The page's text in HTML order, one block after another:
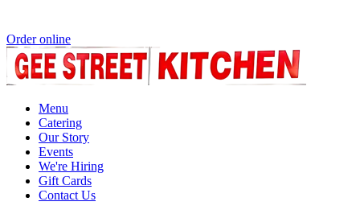
Order online
Menu
Catering
Our Story
Events
We're Hiring
Gift Cards
Contact Us